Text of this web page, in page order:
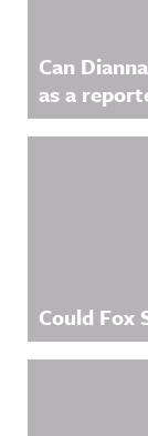
Can
as a
Could Fox